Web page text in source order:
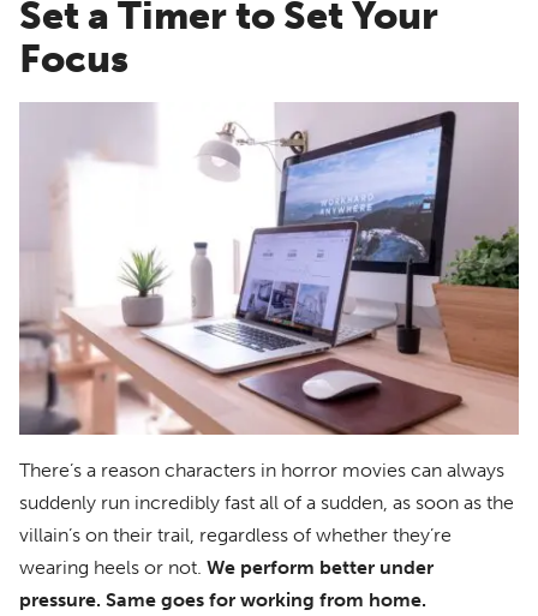
Set a Timer to Set Your
Focus
There’s a reason characters in horror movies can always
suddenly run incredibly fast all of a sudden, as soon as the
villain’s on their trail, regardless of whether they’re
wearing heels or not. We perform better under
pressure. Same goes for working from home.